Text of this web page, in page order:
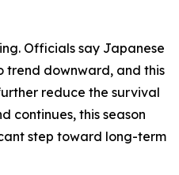
Officials say Japanese
trend downward, and this
reduce the survival
continues, this season
step toward long-term